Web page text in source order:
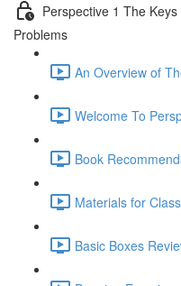
Perspective 1 The
Problems
An Overview of
Welcome To
Book
Materials for
Basic Boxes